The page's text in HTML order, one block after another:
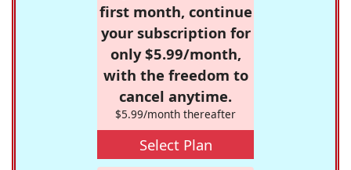
first month, continue
your subscription for
only $5.99/month,
with the freedom to
cancel anytime.
$5.99/month thereafter
Select Plan